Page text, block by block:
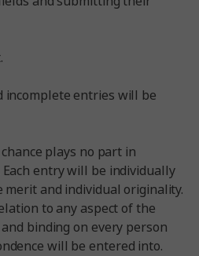
incomplete entries will be
plays no part in
entry will be individually
merit and individual originality.
to any aspect of the
binding on every person
will be entered into.